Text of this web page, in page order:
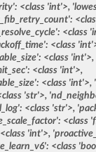
<class 'int'>,
<class
<class
<class 'int'>,
<class 'int'>,
<class 'int'>,
'str'>,
<class 'str'>,
<class
<class 'int'>,
<class